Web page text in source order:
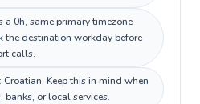
0h, same primary timezone
the destination workday before
calls.
Keep this in mind when
banks, or local services.